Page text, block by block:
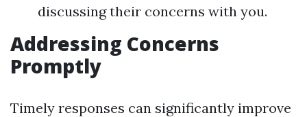
discussing their concerns with you.
Addressing Concerns
Promptly
Timely responses can significantly improve